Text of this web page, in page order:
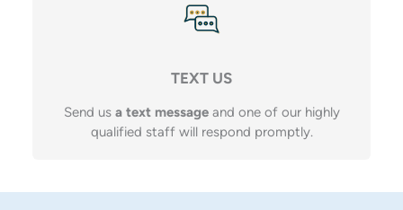
TEXT US
Send us a text messageand one of our highly
qualified staff will respond promptly.